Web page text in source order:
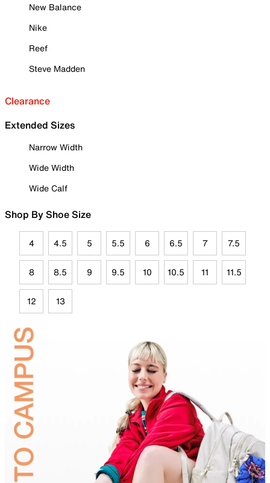
New Balance
Nike
Reef
Steve Madden
Clearance
Extended Sizes
Narrow Width
Wide Width
Wide Calf
Shop By Shoe Size
4 4.5 5 5.5 6 6.5 7 7.5
8 8.5 9 9.5 10 10.5 11 11.5
12 13